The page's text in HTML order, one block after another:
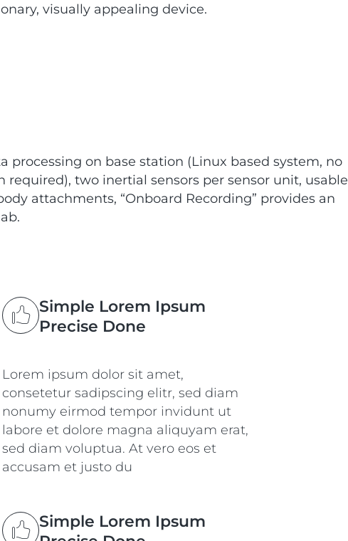
visually appealing device.
processing on base station (Linux based system, no
two inertial sensors per sensor unit, usable
attachments, “Onboard Recording” provides an
Simple Lorem Ipsum
Precise Done
Lorem ipsum dolor sit amet,
consetetur sadipscing elitr, sed diam
nonumy eirmod tempor invidunt ut
labore et dolore magna aliquyam erat,
sed diam voluptua. At vero eos et
accusam et justo du
Simple Lorem Ipsum